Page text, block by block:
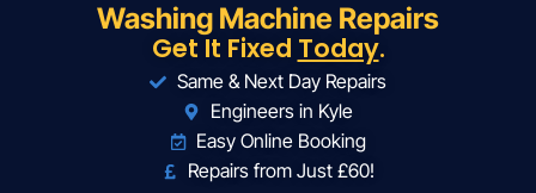
Washing Machine Repairs
Get It Fixed Today.
Same & Next Day Repairs
Engineers in Kyle
Easy Online Booking
Repairs from Just £60!